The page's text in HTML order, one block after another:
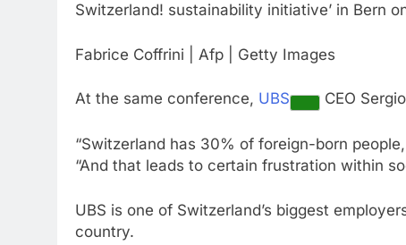
Switzerland! sustainability initiative’ in Bern
Fabrice Coffrini | Afp | Getty Images
At the same conference, UBS CEO
“Switzerland has 30% of foreign-born
“And that leads to certain frustration within
UBS is one of Switzerland’s biggest
country.